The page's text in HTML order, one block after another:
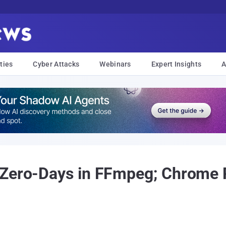
Cyber Attacks Webinars Expert Insights
Days in FFmpeg; Chrome